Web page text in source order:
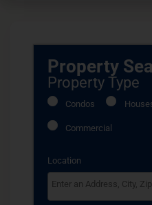
Property
Property Type
Condos
Commercial
Location